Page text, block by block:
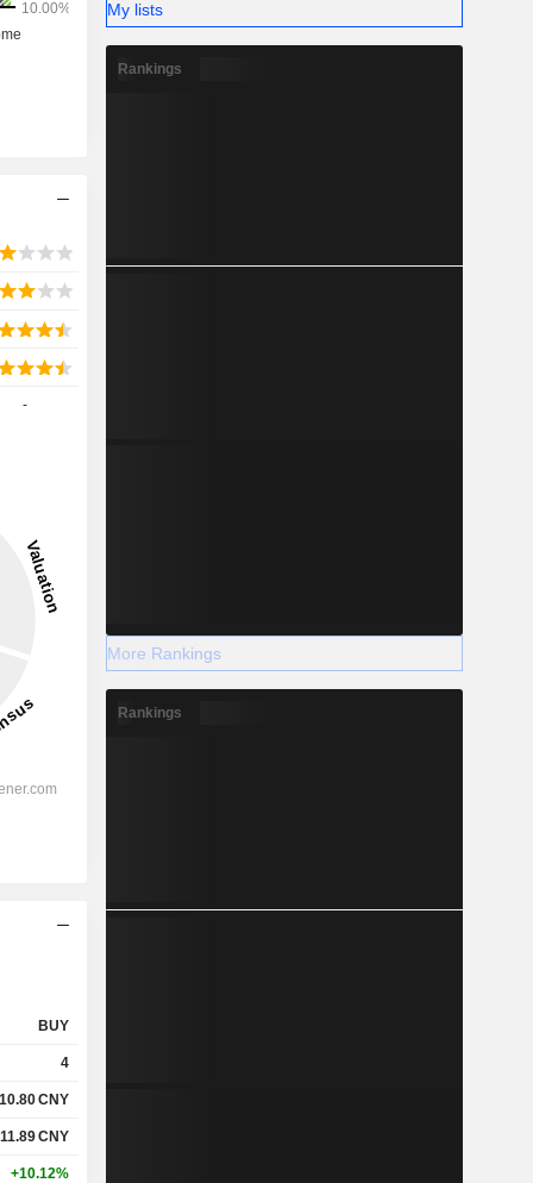
-
BUY
4
10.80CNY
11.89CNY
+10.12%
My lists
Rankings
More Rankings
Rankings